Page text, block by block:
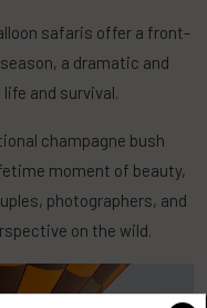
safaris offer a front-
a dramatic and
and survival.
champagne bush
moment of beauty,
photographers, and
on the wild.